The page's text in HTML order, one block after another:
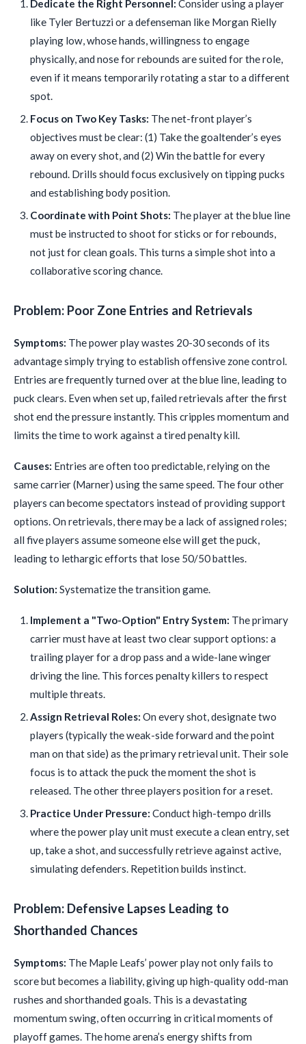
Dedicate the Right Personnel: Consider using a player
like Tyler Bertuzzi or a defenseman like Morgan Rielly
playing low, whose hands, willingness to engage
physically, and nose for rebounds are suited for the role,
even if it means temporarily rotating a star to a different
spot.
Focus on Two Key Tasks: The net-front player’s
objectives must be clear: (1) Take the goaltender’s eyes
away on every shot, and (2) Win the battle for every
rebound. Drills should focus exclusively on tipping pucks
and establishing body position.
Coordinate with Point Shots: The player at the blue line
must be instructed to shoot for sticks or for rebounds,
not just for clean goals. This turns a simple shot into a
collaborative scoring chance.
Problem: Poor Zone Entries and Retrievals
Symptoms: The power play wastes 20-30 seconds of its
advantage simply trying to establish offensive zone control.
Entries are frequently turned over at the blue line, leading to
puck clears. Even when set up, failed retrievals after the first
shot end the pressure instantly. This cripples momentum and
limits the time to work against a tired penalty kill.
Causes: Entries are often too predictable, relying on the
same carrier (Marner) using the same speed. The four other
players can become spectators instead of providing support
options. On retrievals, there may be a lack of assigned roles;
all five players assume someone else will get the puck,
leading to lethargic efforts that lose 50/50 battles.
Solution: Systematize the transition game.
Implement a "Two-Option" Entry System: The primary
carrier must have at least two clear support options: a
trailing player for a drop pass and a wide-lane winger
driving the line. This forces penalty killers to respect
multiple threats.
Assign Retrieval Roles: On every shot, designate two
players (typically the weak-side forward and the point
man on that side) as the primary retrieval unit. Their sole
focus is to attack the puck the moment the shot is
released. The other three players position for a reset.
Practice Under Pressure: Conduct high-tempo drills
where the power play unit must execute a clean entry, set
up, take a shot, and successfully retrieve against active,
simulating defenders. Repetition builds instinct.
Problem: Defensive Lapses Leading to
Shorthanded Chances
Symptoms: The Maple Leafs’ power play not only fails to
score but becomes a liability, giving up high-quality odd-man
rushes and shorthanded goals. This is a devastating
momentum swing, often occurring in critical moments of
playoff games. The home arena’s energy shifts from